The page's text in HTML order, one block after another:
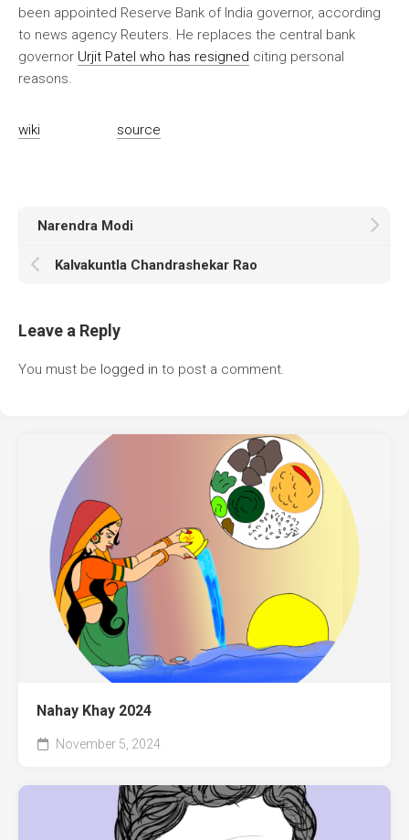
been appointed Reserve Bank of India governor, according
to news agency Reuters. He replaces the central bank
governor Urjit Patel who has resigned citing personal
reasons.
wiki source
Narendra Modi
Kalvakuntla Chandrashekar Rao
Leave a Reply
You must be logged in to post a comment.
Nahay Khay 2024
November 5, 2024